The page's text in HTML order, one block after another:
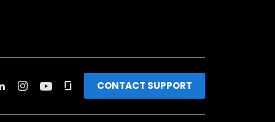
CONTACT SUPPORT